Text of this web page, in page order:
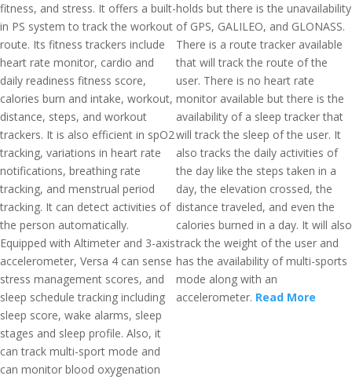
fitness, and stress. It offers a built-
in PS system to track the workout
route. Its fitness trackers include
heart rate monitor, cardio and
daily readiness fitness score,
calories burn and intake, workout,
distance, steps, and workout
trackers. It is also efficient in spO2
tracking, variations in heart rate
notifications, breathing rate
tracking, and menstrual period
tracking. It can detect activities of
the person automatically.
Equipped with Altimeter and 3-axis
accelerometer, Versa 4 can sense
stress management scores, and
sleep schedule tracking including
sleep score, wake alarms, sleep
stages and sleep profile. Also, it
can track multi-sport mode and
can monitor blood oxygenation
holds but there is the unavailability
of GPS, GALILEO, and GLONASS.
There is a route tracker available
that will track the route of the
user. There is no heart rate
monitor available but there is the
availability of a sleep tracker that
will track the sleep of the user. It
also tracks the daily activities of
the day like the steps taken in a
day, the elevation crossed, the
distance traveled, and even the
calories burned in a day. It will also
track the weight of the user and
has the availability of multi-sports
mode along with an
accelerometer. Read More